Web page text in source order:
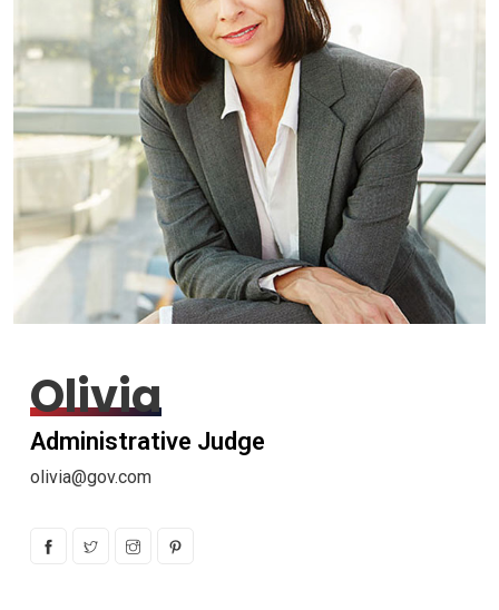
Olivia
Administrative Judge
olivia@gov.com